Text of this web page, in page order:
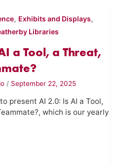
, Exhibits and Displays,
Libraries
a Tool, a Threat,
/ September 22, 2025
present AI 2.0: Is AI a Tool,
which is our yearly